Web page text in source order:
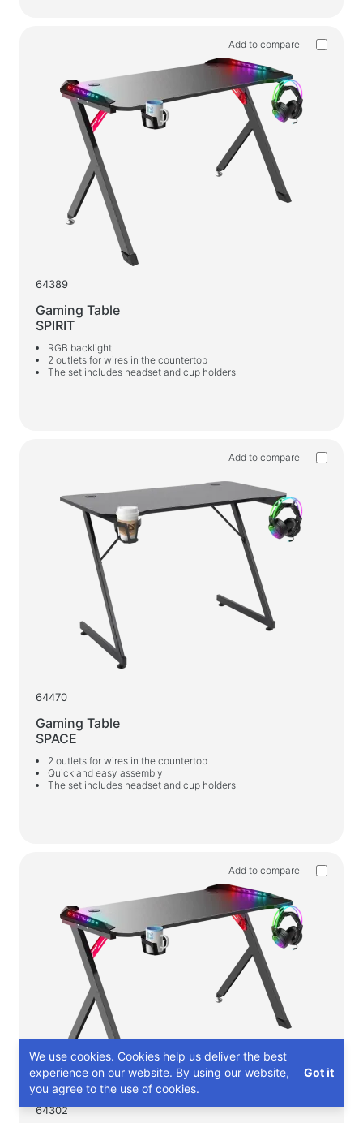
Add to compare
64389
Gaming Table
SPIRIT
RGB backlight
2 outlets for wires in the countertop
The set includes headset and cup holders
Add to compare
64470
Gaming Table
SPACE
2 outlets for wires in the countertop
Quick and easy assembly
The set includes headset and cup holders
Add to compare
64302
We use cookies. Cookies help us deliver the best
experience on our website. By using our website,
you agree to the use of cookies.
Got it